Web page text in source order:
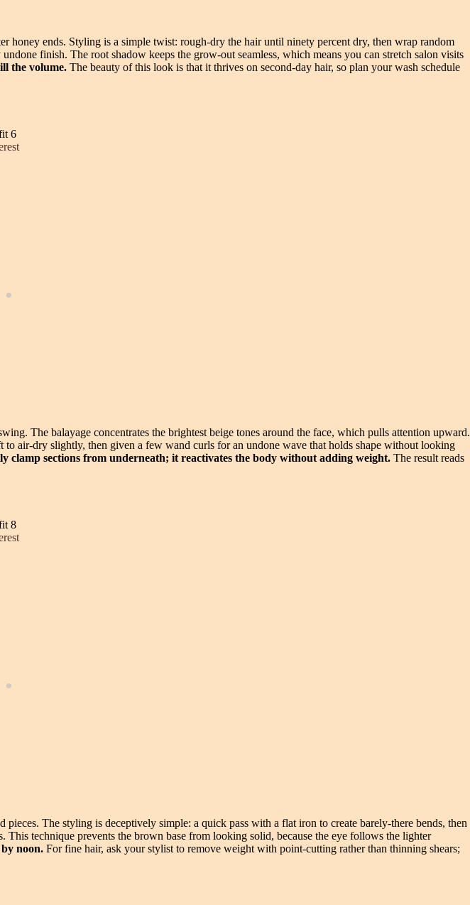
honey ends. Styling is a simple twist: rough-dry the hair until ninety percent dry, then wrap random
finish. The root shadow keeps the grow-out seamless, which means you can stretch salon visits
the volume. The beauty of this look is that it thrives on second-day hair, so plan your wash schedule
The balayage concentrates the brightest beige tones around the face, which pulls attention upward.
air-dry slightly, then given a few wand curls for an undone wave that holds shape without looking
sections from underneath; it reactivates the body without adding weight. The result reads
The styling is deceptively simple: a quick pass with a flat iron to create barely-there bends, then
technique prevents the brown base from looking solid, because the eye follows the lighter
noon. For fine hair, ask your stylist to remove weight with point-cutting rather than thinning shears;